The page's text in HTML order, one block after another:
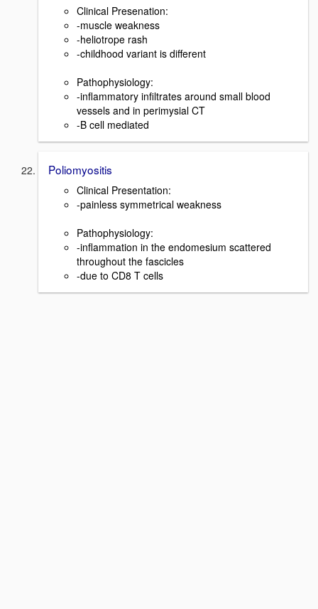
Clinical Presenation:
-muscle weakness
-heliotrope rash
-childhood variant is different
Pathophysiology:
-inflammatory infiltrates around small blood
vessels and in perimysial CT
-B cell mediated
Poliomyositis
Clinical Presentation:
-painless symmetrical weakness
Pathophysiology:
-inflammation in the endomesium scattered
throughout the fascicles
-due to CD8 T cells